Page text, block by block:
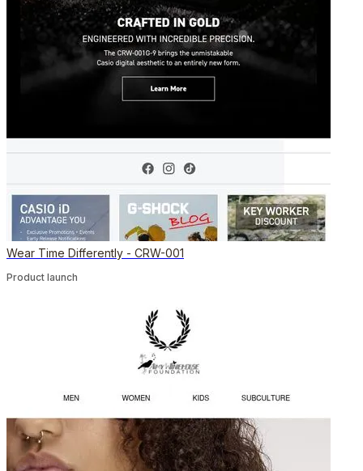
Wear Time Differently - CRW-001
Product launch